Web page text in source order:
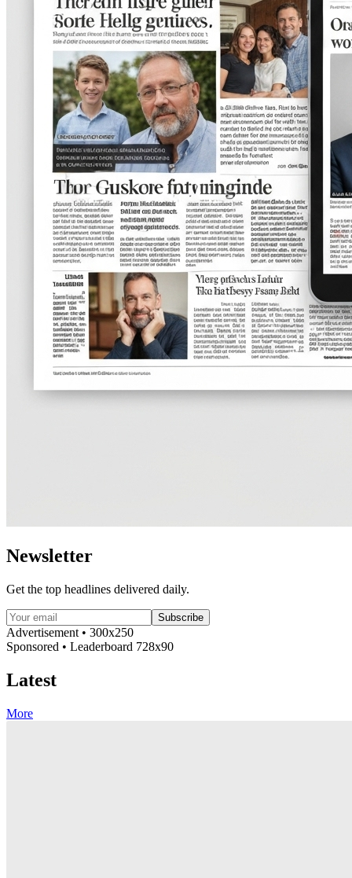
Newsletter
Get the top headlines delivered daily.
Subscribe
Advertisement • 300x250
Sponsored • Leaderboard 728x90
Latest
More